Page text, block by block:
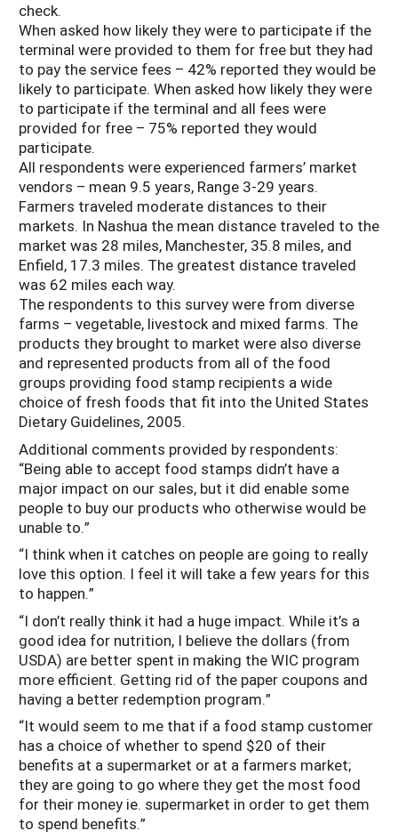
check.
When asked how likely they were to participate if the
terminal were provided to them for free but they had
to pay the service fees – 42% reported they would be
likely to participate. When asked how likely they were
to participate if the terminal and all fees were
provided for free – 75% reported they would
participate.
All respondents were experienced farmers’ market
vendors – mean 9.5 years, Range 3-29 years.
Farmers traveled moderate distances to their
markets. In Nashua the mean distance traveled to the
market was 28 miles, Manchester, 35.8 miles, and
Enfield, 17.3 miles. The greatest distance traveled
was 62 miles each way.
The respondents to this survey were from diverse
farms – vegetable, livestock and mixed farms. The
products they brought to market were also diverse
and represented products from all of the food
groups providing food stamp recipients a wide
choice of fresh foods that fit into the United States
Dietary Guidelines, 2005.
Additional comments provided by respondents:
“Being able to accept food stamps didn’t have a
major impact on our sales, but it did enable some
people to buy our products who otherwise would be
unable to.”
“I think when it catches on people are going to really
love this option. I feel it will take a few years for this
to happen.”
“I don’t really think it had a huge impact. While it’s a
good idea for nutrition, I believe the dollars (from
USDA) are better spent in making the WIC program
more efficient. Getting rid of the paper coupons and
having a better redemption program.”
“It would seem to me that if a food stamp customer
has a choice of whether to spend $20 of their
benefits at a supermarket or at a farmers market;
they are going to go where they get the most food
for their money ie. supermarket in order to get them
to spend benefits.”